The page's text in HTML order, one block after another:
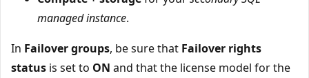
managed instance.
In Failover groups, be sure that Failover rights
status is set to ON and that the license model for the